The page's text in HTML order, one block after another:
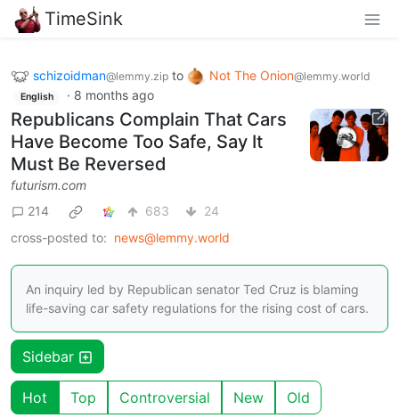
TimeSink
schizoidman@lemmy.zip to Not The Onion@lemmy.world
English · 8 months ago
Republicans Complain That Cars
Have Become Too Safe, Say It
Must Be Reversed
futurism.com
214
683
24
cross-posted to: news@lemmy.world
An inquiry led by Republican senator Ted Cruz is blaming
life-saving car safety regulations for the rising cost of cars.
Sidebar
Hot Top Controversial New Old